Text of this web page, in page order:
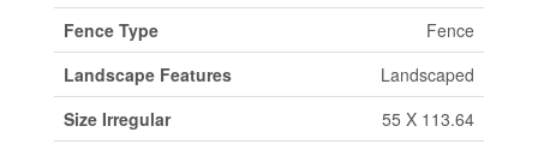
Fence Type
Fence
Landscape Features
Landscaped
Size Irregular
55 X 113.64